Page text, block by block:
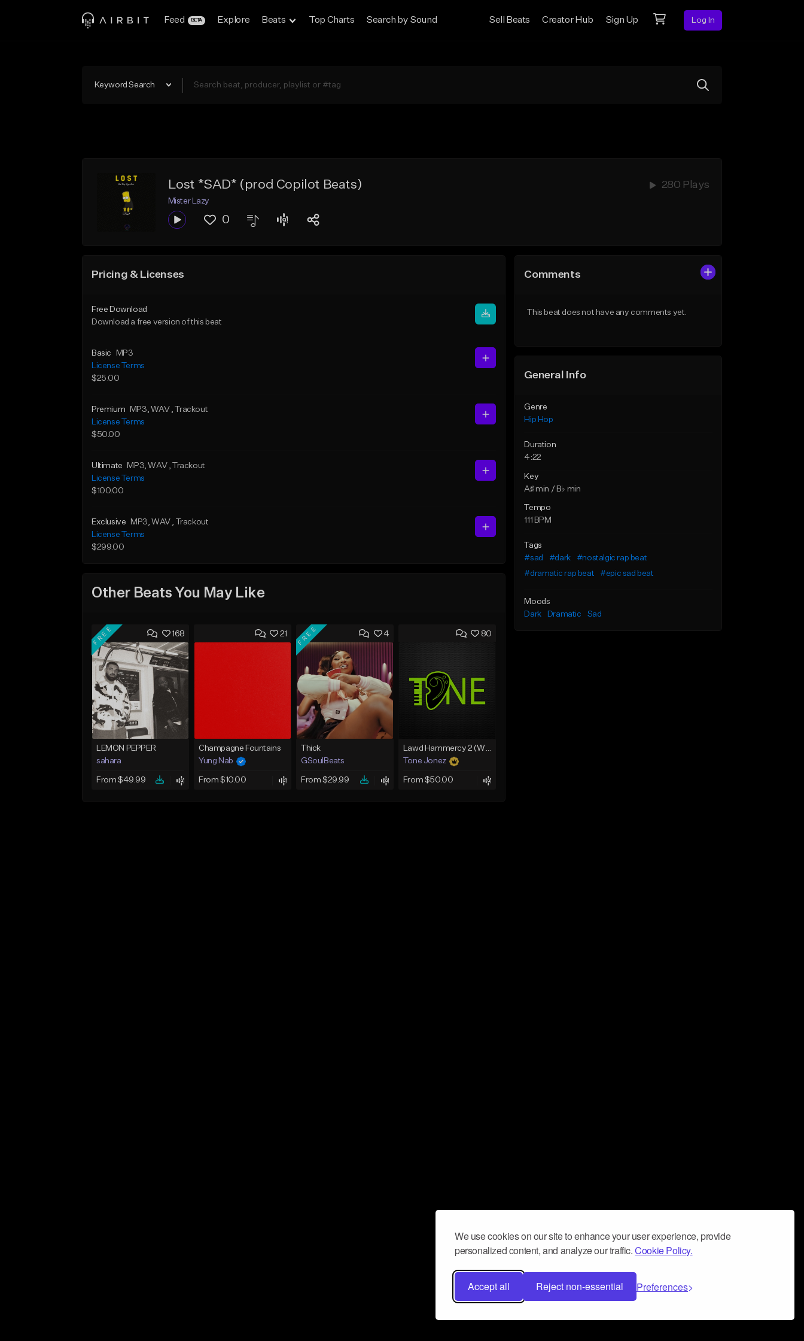
We use cookies on our site to enhance your user experience, provide
personalized content, and analyze our traffic.Cookie Policy.
Accept all Reject non-essential Preferences
Feed BETA Explore Beats Top Charts Search by Sound Sell Beats Creator Hub Sign Up Log In
Keyword Search
Lost *SAD* (prod Copilot Beats) 280 Plays
Mister Lazy
0
Pricing & Licenses
Free Download
Download a free version of this beat
Basic
MP3
License Terms
$25.00
Premium MP3, WAV , Trackout
License Terms
$50.00
Ultimate MP3, WAV , Trackout
License Terms
$100.00
Exclusive MP3, WAV , Trackout
License Terms
$299.00
Other Beats You May Like
168
FREE
LEMON PEPPER
sahara
From $49.99
21
Champagne Fountains
Yung Nab
From $10.00
4
FREE
Thick
GSoulBeats
From $29.99
80
Lawd Hammercy 2 (With Hook)
Tone Jonez
From $50.00
Comments
This beat does not have any comments yet.
General Info
Genre
Hip Hop
Duration
4:22
Key
A♯ min / B♭ min
Tempo
111 BPM
Tags
#sad
#dark
#nostalgic rap beat
#dramatic rap beat
#epic sad beat
Moods
Dark
Dramatic Sad